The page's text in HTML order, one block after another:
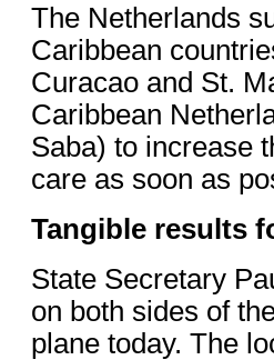
The Netherlands
Caribbean
Curacao and St.
Caribbean
Saba) to increase
care as soon as
Tangible results
State Secretary
on both sides of
plane today. The